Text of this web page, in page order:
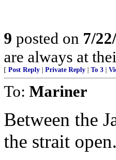
9 posted on 7/
are always at
[ Post Reply Private Reply To 3
To: Mariner
Between the
the strait open.